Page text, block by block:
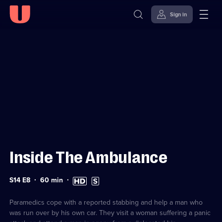
Sign in
Inside The Ambulance
Series
S14 E8 Duration:
60min High
Definition
Subtitles
available
Paramedics cope with a reported stabbing and help a man who
was run over by his own car. They visit a woman suffering a panic